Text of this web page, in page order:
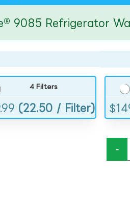
9085 Refrigerator
4 Filters
(22.50 / Filter) $
-